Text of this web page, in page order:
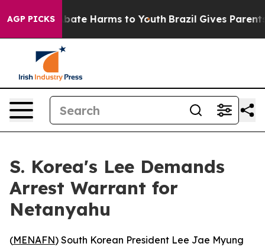
AGP PICKS
Fund to Abate Harms to Youth Brazil Gives Parents
S. Korea's Lee Demands
Arrest Warrant for
Netanyahu
(MENAFN) South Korean President Lee Jae Myung